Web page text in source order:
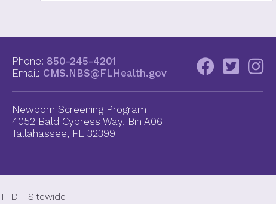
Phone: 850-245-4201
Email: CMS.NBS@FLHealth.gov
Newborn Screening Program
4052 Bald Cypress Way, Bin A06
Tallahassee, FL 32399
TTD - Sitewide